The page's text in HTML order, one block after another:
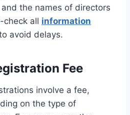
the names of directors
check all information
avoid delays.
Fee
involve a fee,
on the type of